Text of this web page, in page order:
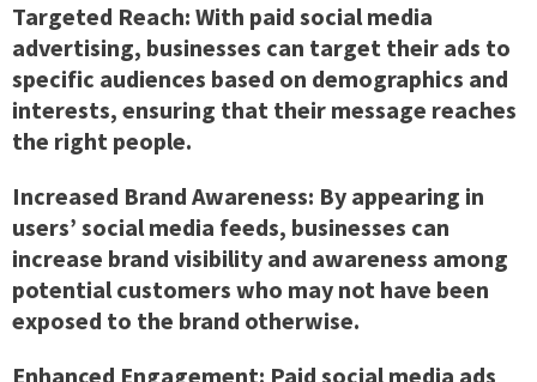
Targeted Reach: With paid social media
advertising, businesses can target their ads to
specific audiences based on demographics and
interests, ensuring that their message reaches
the right people.
Increased Brand Awareness: By appearing in
users’ social media feeds, businesses can
increase brand visibility and awareness among
potential customers who may not have been
exposed to the brand otherwise.
Enhanced Engagement: Paid social media ads